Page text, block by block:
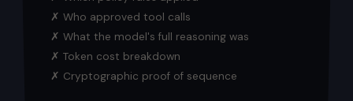
✗ Who approved tool calls
✗ What the model's full reasoning was
✗ Token cost breakdown
✗ Cryptographic proof of sequence